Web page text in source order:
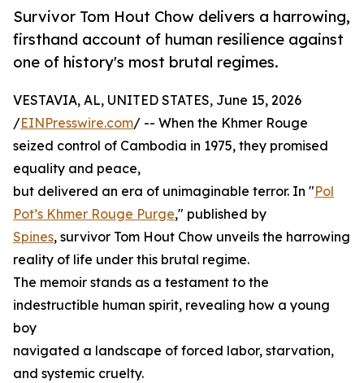
Survivor Tom Hout Chow delivers a harrowing,
firsthand account of human resilience against
one of history's most brutal regimes.
VESTAVIA, AL, UNITED STATES, June 15, 2026
/EINPresswire.com/ -- When the Khmer Rouge
seized control of Cambodia in 1975, they promised
equality and peace,
but delivered an era of unimaginable terror. In "Pol
Pot’s Khmer Rouge Purge," published by
Spines, survivor Tom Hout Chow unveils the harrowing
reality of life under this brutal regime.
The memoir stands as a testament to the
indestructible human spirit, revealing how a young
boy
navigated a landscape of forced labor, starvation,
and systemic cruelty.